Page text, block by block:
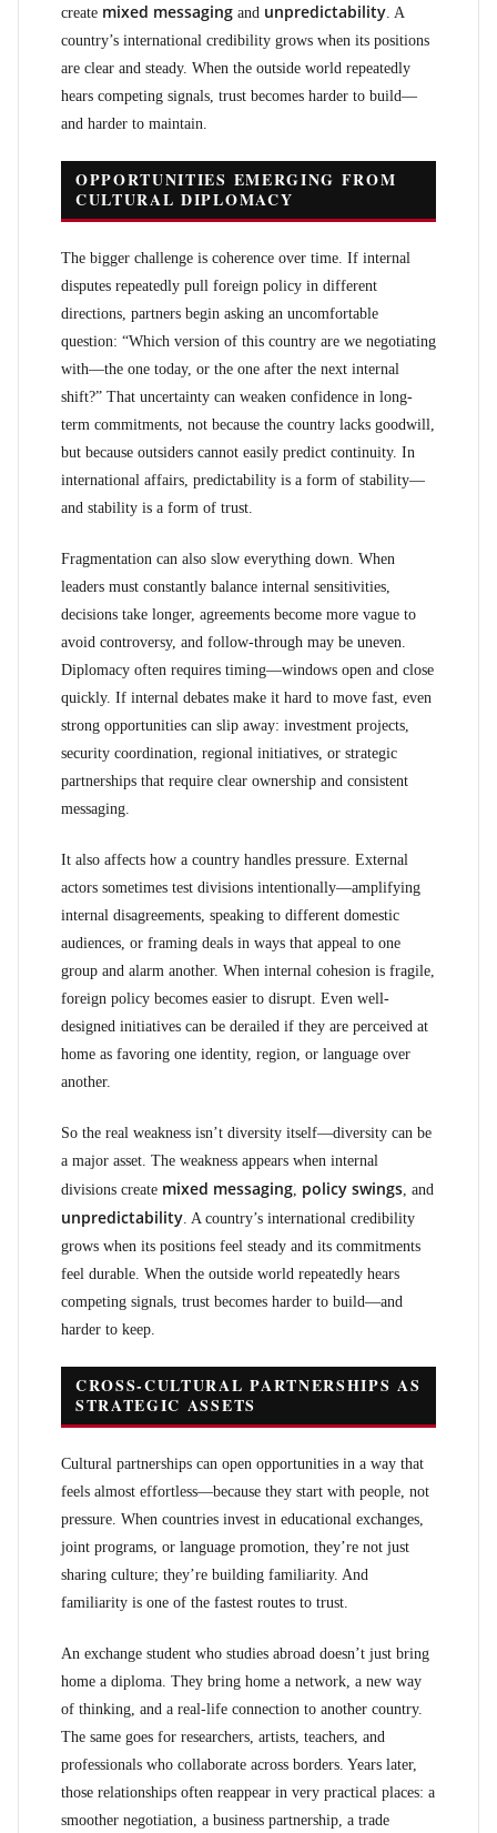
create mixed messaging and unpredictability. A
country’s international credibility grows when its positions
are clear and steady. When the outside world repeatedly
hears competing signals, trust becomes harder to build—
and harder to maintain.
OPPORTUNITIES EMERGING FROM
CULTURAL DIPLOMACY
The bigger challenge is coherence over time. If internal
disputes repeatedly pull foreign policy in different
directions, partners begin asking an uncomfortable
question: “Which version of this country are we negotiating
with—the one today, or the one after the next internal
shift?” That uncertainty can weaken confidence in long-
term commitments, not because the country lacks goodwill,
but because outsiders cannot easily predict continuity. In
international affairs, predictability is a form of stability—
and stability is a form of trust.
Fragmentation can also slow everything down. When
leaders must constantly balance internal sensitivities,
decisions take longer, agreements become more vague to
avoid controversy, and follow-through may be uneven.
Diplomacy often requires timing—windows open and close
quickly. If internal debates make it hard to move fast, even
strong opportunities can slip away: investment projects,
security coordination, regional initiatives, or strategic
partnerships that require clear ownership and consistent
messaging.
It also affects how a country handles pressure. External
actors sometimes test divisions intentionally—amplifying
internal disagreements, speaking to different domestic
audiences, or framing deals in ways that appeal to one
group and alarm another. When internal cohesion is fragile,
foreign policy becomes easier to disrupt. Even well-
designed initiatives can be derailed if they are perceived at
home as favoring one identity, region, or language over
another.
So the real weakness isn’t diversity itself—diversity can be
a major asset. The weakness appears when internal
divisions create mixed messaging, policy swings, and
unpredictability. A country’s international credibility
grows when its positions feel steady and its commitments
feel durable. When the outside world repeatedly hears
competing signals, trust becomes harder to build—and
harder to keep.
CROSS-CULTURAL PARTNERSHIPS AS
STRATEGIC ASSETS
Cultural partnerships can open opportunities in a way that
feels almost effortless—because they start with people, not
pressure. When countries invest in educational exchanges,
joint programs, or language promotion, they’re not just
sharing culture; they’re building familiarity. And
familiarity is one of the fastest routes to trust.
An exchange student who studies abroad doesn’t just bring
home a diploma. They bring home a network, a new way
of thinking, and a real-life connection to another country.
The same goes for researchers, artists, teachers, and
professionals who collaborate across borders. Years later,
those relationships often reappear in very practical places: a
smoother negotiation, a business partnership, a trade